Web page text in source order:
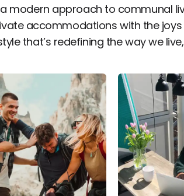
modern approach to communal
accommodations with the
that’s redefining the way we